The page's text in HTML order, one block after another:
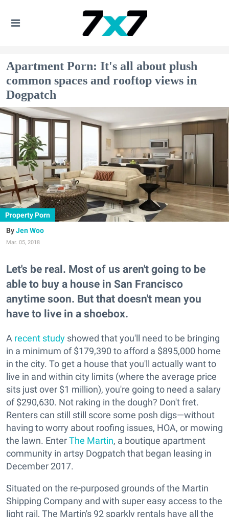
Apartment Porn: It's all about plush
common spaces and rooftop views in
Dogpatch
Property Porn
Jen Woo
Mar. 05, 2018
Let's be real. Most of us aren't going to be
able to buy a house in San Francisco
anytime soon. But that doesn't mean you
have to live in a shoebox.
A recent study showed that you'll need to be bringing
in a minimum of $179,390 to afford a $895,000 home
in the city. To get a house that you'll actually want to
live in and within city limits (where the average price
sits just over $1 million), you're going to need a salary
of $290,630. Not raking in the dough? Don't fret.
Renters can still still score some posh digs—without
having to worry about roofing issues, HOA, or mowing
the lawn. EnterThe Martin, a boutique apartment
community in artsy Dogpatch that began leasing in
December 2017.
Situated on the re-purposed grounds of the Martin
Shipping Company and with super easy access to the
light rail, The Martin's 92 sparkly rentals have all the